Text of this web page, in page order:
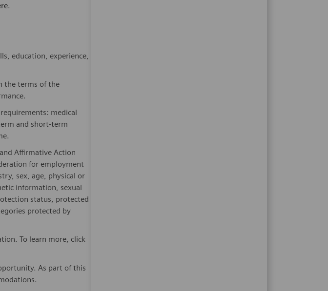
.
education, experience,
the terms of the
medical
and short-term
Affirmative Action
for employment
sex, age, physical or
information, sexual
status, protected
protected by
To learn more, click
As part of this